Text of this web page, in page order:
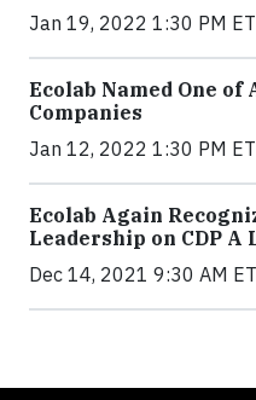
Jan 19, 2022 1:30 PM ET
Ecolab Named One of
Companies
Jan 12, 2022 1:30 PM ET
Ecolab Again
Leadership on CDP A
Dec 14, 2021 9:30 AM ET